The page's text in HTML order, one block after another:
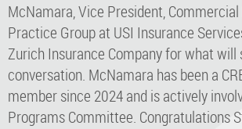
McNamara, Vice President,
Practice Group at USI Insurance
Zurich Insurance Company for what will
conversation. McNamara has been a
member since 2024 and is actively
Programs Committee. Congratulations